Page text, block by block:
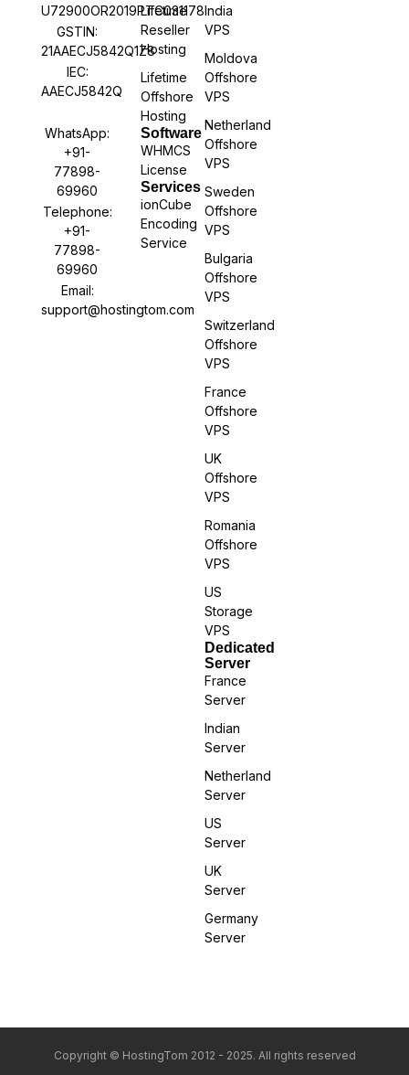
U72900OR2019PTC031178
GSTIN:
21AAECJ5842Q1Z8
IEC:
AAECJ5842Q
WhatsApp:
+91-
77898-
69960
Telephone:
+91-
77898-
69960
Email:
support@hostingtom.com
Lifetime
Reseller
Hosting
Lifetime
Offshore
Hosting
Software
WHMCS
License
Services
ionCube
Encoding
Service
India
VPS
Moldova
Offshore
VPS
Netherland
Offshore
VPS
Sweden
Offshore
VPS
Bulgaria
Offshore
VPS
Switzerland
Offshore
VPS
France
Offshore
VPS
UK
Offshore
VPS
Romania
Offshore
VPS
US
Storage
VPS
Dedicated
Server
France
Server
Indian
Server
Netherland
Server
US
Server
UK
Server
Germany
Server
Copyright © HostingTom 2012 - 2025. All rights reserved